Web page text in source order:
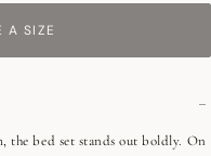
A SIZE
bed set stands out boldly. On